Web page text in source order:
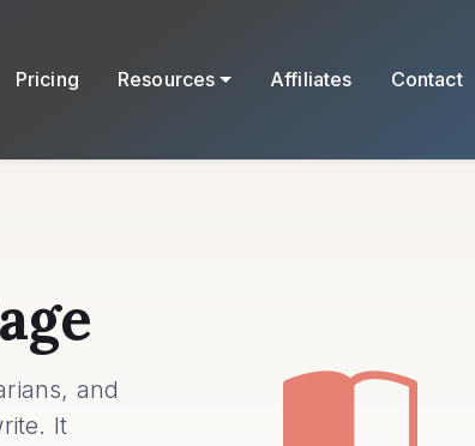
Pricing Resources Affiliates Contact
and
It